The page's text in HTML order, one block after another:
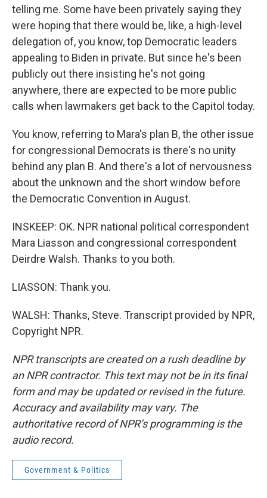
telling me. Some have been privately saying they
were hoping that there would be, like, a high-level
delegation of, you know, top Democratic leaders
appealing to Biden in private. But since he's been
publicly out there insisting he's not going
anywhere, there are expected to be more public
calls when lawmakers get back to the Capitol today.
You know, referring to Mara's plan B, the other issue
for congressional Democrats is there's no unity
behind any plan B. And there's a lot of nervousness
about the unknown and the short window before
the Democratic Convention in August.
INSKEEP: OK. NPR national political correspondent
Mara Liasson and congressional correspondent
Deirdre Walsh. Thanks to you both.
LIASSON: Thank you.
WALSH: Thanks, Steve. Transcript provided by NPR,
Copyright NPR.
NPR transcripts are created on a rush deadline by
an NPR contractor. This text may not be in its final
form and may be updated or revised in the future.
Accuracy and availability may vary. The
authoritative record of NPR’s programming is the
audio record.
Government & Politics